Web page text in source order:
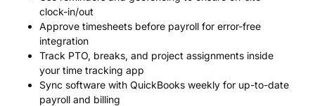
clock-in/out
Approve timesheets before payroll for error-free
integration
Track PTO, breaks, and project assignments inside
your time tracking app
Sync software with QuickBooks weekly for up-to-date
payroll and billing